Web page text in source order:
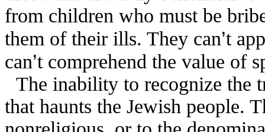
from children who must be
them of their ills. They can’t
can’t comprehend the value of
The inability to recognize the
that haunts the Jewish people.